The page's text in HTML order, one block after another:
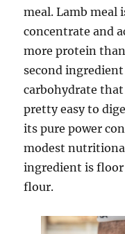
meal. Lamb meal
concentrate and
more protein
second
carbohydrate that
pretty easy to
its pure power
modest
ingredient is floor
flour.